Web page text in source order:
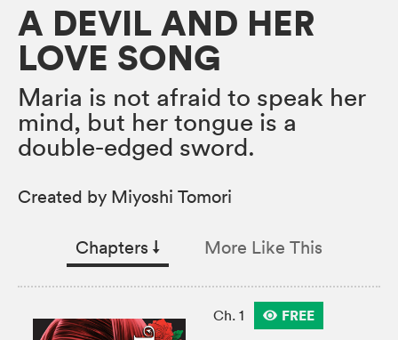
A DEVIL AND HER
LOVE SONG
Maria is not afraid to speak her
mind, but her tongue is a
double-edged sword.
Created by Miyoshi Tomori
Chapters ↓︎ More Like This
Ch. 1 FREE